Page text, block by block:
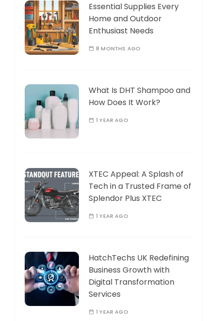
Essential Supplies Every
Home and Outdoor
Enthusiast Needs
8 MONTHS AGO
What Is DHT Shampoo and
How Does It Work?
1 YEAR AGO
XTEC Appeal: A Splash of
Tech in a Trusted Frame of
Splendor Plus XTEC
1 YEAR AGO
HatchTechs UK Redefining
Business Growth with
Digital Transformation
Services
1 YEAR AGO